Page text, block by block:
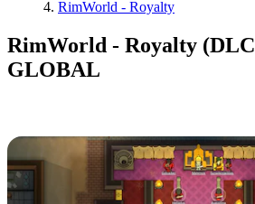
RimWorld - Royalty
RimWorld - Royalty
GLOBAL